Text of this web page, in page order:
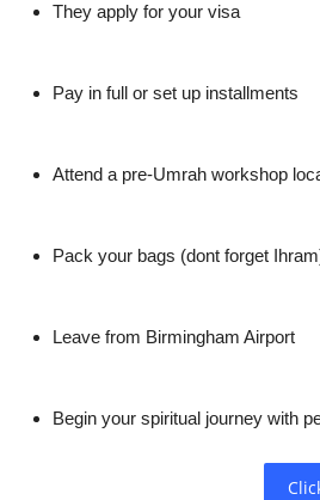
They apply for your visa
Pay in full or set up installments
Attend a pre-Umrah workshop
Pack your bags (dont forget
Leave from Birmingham Airport
Begin your spiritual journey with